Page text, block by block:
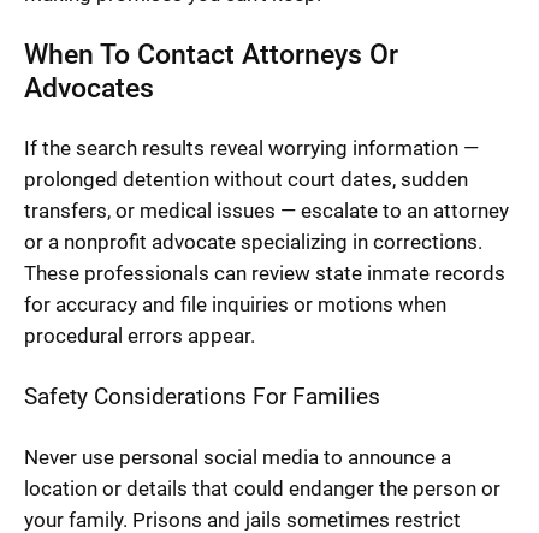
When To Contact Attorneys Or
Advocates
If the search results reveal worrying information —
prolonged detention without court dates, sudden
transfers, or medical issues — escalate to an attorney
or a nonprofit advocate specializing in corrections.
These professionals can review state inmate records
for accuracy and file inquiries or motions when
procedural errors appear.
Safety Considerations For Families
Never use personal social media to announce a
location or details that could endanger the person or
your family. Prisons and jails sometimes restrict